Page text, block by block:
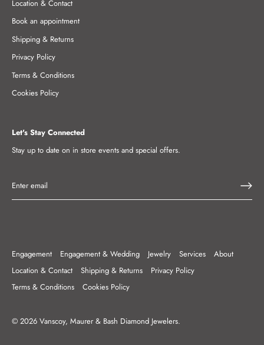
Location & Contact
Book an appointment
Shipping & Returns
Privacy Policy
Terms & Conditions
Cookies Policy
Let's Stay Connected
Stay up to date on in store events and special offers.
Engagement Engagement & Wedding Jewelry Services
About
Location & Contact
Shipping & Returns
Privacy Policy
Terms & Conditions
Cookies Policy
© 2026 Vanscoy, Maurer & Bash Diamond Jewelers.